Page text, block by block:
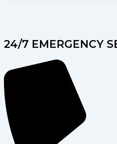
24/7 EMERGENCY